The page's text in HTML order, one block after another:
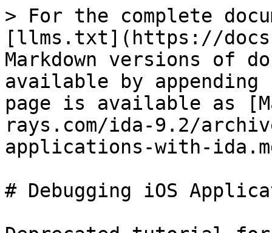
> For the complete
[llms.txt](https://
Markdown versions of
available by
page is available as
rays.com/ida-9.2/
applications-with-
# Debugging iOS